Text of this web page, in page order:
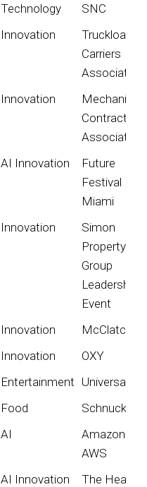
Technology
SNC
Innovation
Truckload
Carriers
Association
Innovation
Mechanical
Contractors
Association
AI Innovation
Future
Festival
Miami
Innovation
Simon
Property
Group
Leadership
Event
Innovation
McClatchy
Innovation
OXY
Entertainment Universal
Food
Schnucks
AI
Amazon
AWS
AI Innovation
The Heart